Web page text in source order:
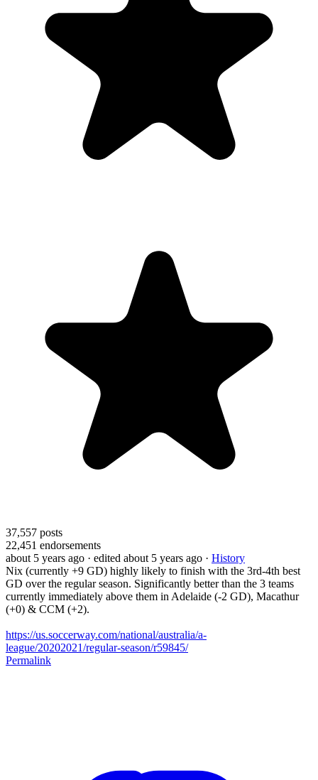
37,557 posts
22,451 endorsements
about 5 years ago · edited about 5 years ago · History
Nix (currently +9 GD) highly likely to finish with the 3rd-4th best
GD over the regular season. Significantly better than the 3 teams
currently immediately above them in Adelaide (-2 GD), Macathur
(+0) & CCM (+2).
https://us.soccerway.com/national/australia/a-
league/20202021/regular-season/r59845/
Permalink